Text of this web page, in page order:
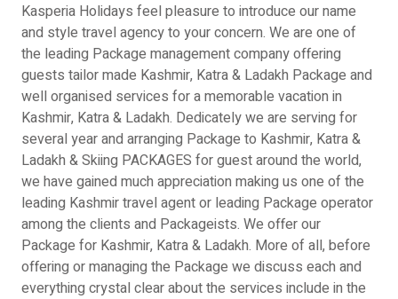
Kasperia Holidays feel pleasure to introduce our name
and style travel agency to your concern. We are one of
the leading Package management company offering
guests tailor made Kashmir, Katra & Ladakh Package and
well organised services for a memorable vacation in
Kashmir, Katra & Ladakh. Dedicately we are serving for
several year and arranging Package to Kashmir, Katra &
Ladakh & Skiing PACKAGES for guest around the world,
we have gained much appreciation making us one of the
leading Kashmir travel agent or leading Package operator
among the clients and Packageists. We offer our
Package for Kashmir, Katra & Ladakh. More of all, before
offering or managing the Package we discuss each and
everything crystal clear about the services include in the